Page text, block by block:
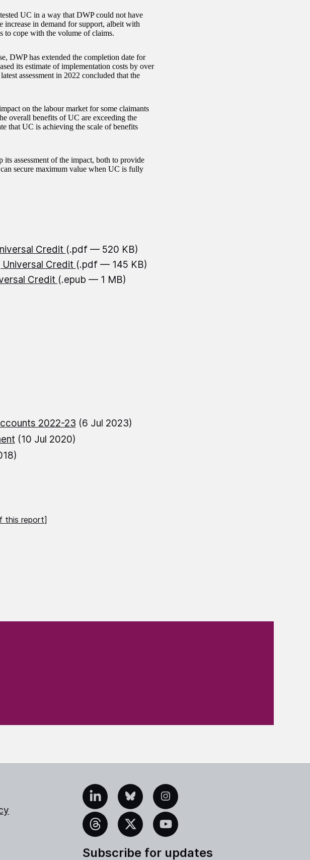
UC in a way that DWP could not have
increase in demand for support, albeit with
to cope with the volume of claims.
DWP has extended the completion date for
its estimate of implementation costs by over
assessment in 2022 concluded that the
on the labour market for some claimants
overall benefits of UC are exceeding the
that UC is achieving the scale of benefits
assessment of the impact, both to provide
secure maximum value when UC is fully
Credit (.pdf — 520 KB)
Credit (.pdf — 145 KB)
Credit (.epub — 1 MB)
2022-23 (6 Jul 2023)
(10 Jul 2020)
this report]
LinkedInBlueskyInstagram
Threads YouTube
Subscribe for updates